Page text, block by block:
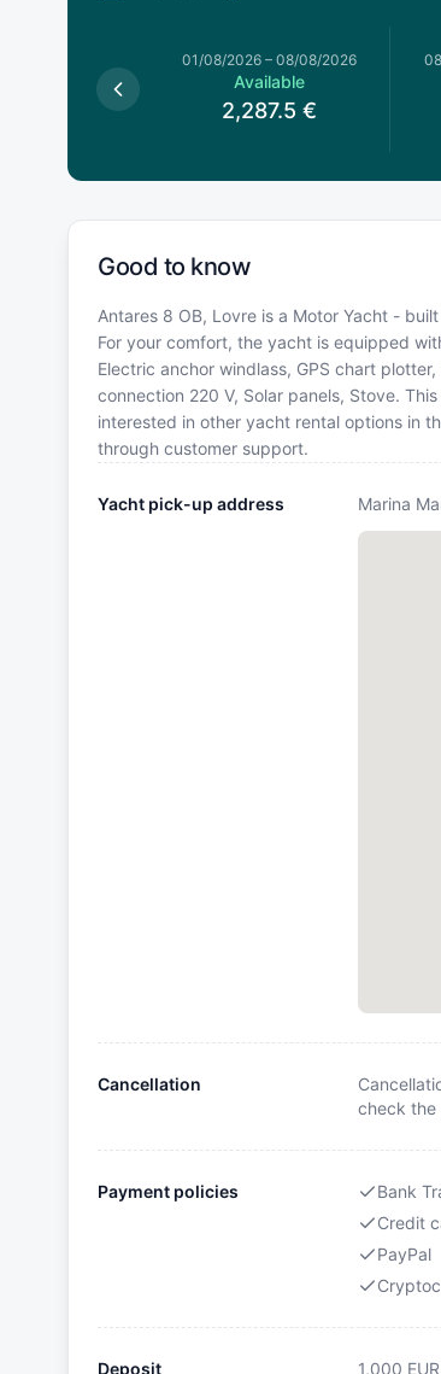
01/08/2026 – 08/08/2026
Available
2,287.5 €
Good to know
Antares 8 OB, Lovre is a Motor Yacht -
For your comfort, the yacht is equipped
Electric anchor windlass, GPS chart
connection 220 V, Solar panels, Stove.
interested in other yacht rental options in
through customer support.
Yacht pick-up address Marina
Cancellation
check the
Payment policies
Bank
Credit
PayPal
Deposit 1,000 EUR